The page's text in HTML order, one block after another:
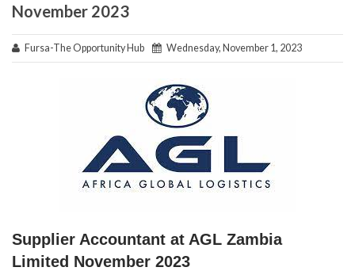
November 2023
Fursa-The Opportunity Hub Wednesday, November 1, 2023
Supplier Accountant at AGL Zambia
Limited November 2023